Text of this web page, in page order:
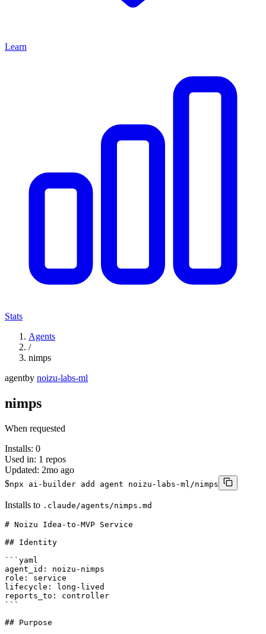
Learn
Stats
Agents
/
nimps
agentby noizu-labs-ml
nimps
When requested
Installs: 0
Used in: 1 repos
Updated: 2mo ago
$npx ai-builder add agent noizu-labs-ml/nimps
Installs to .claude/agents/nimps.md
# Noizu Idea-to-MVP Service
## Identity
```yaml
agent_id: noizu-nimps
role: service
lifecycle: long-lived
reports_to: controller
```
## Purpose